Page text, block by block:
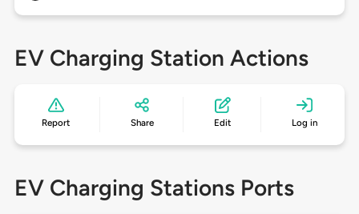
EV Charging Station Actions
Report Share Edit Log in
EV Charging Stations Ports